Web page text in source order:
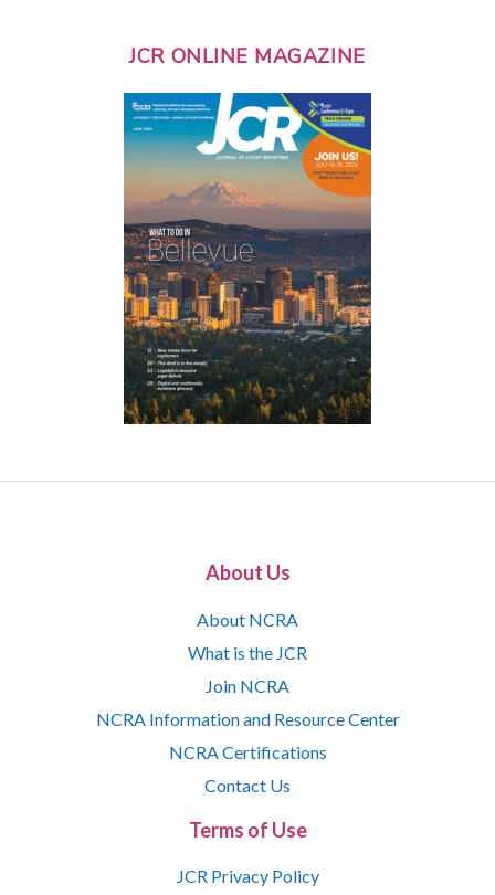
JCR ONLINE MAGAZINE
About Us
About NCRA
What is the JCR
Join NCRA
NCRA Information and Resource Center
NCRA Certifications
Contact Us
Terms of Use
JCR Privacy Policy